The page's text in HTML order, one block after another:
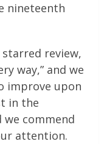
nineteenth
review,
way,” and we
improve upon
in the
we commend
attention.